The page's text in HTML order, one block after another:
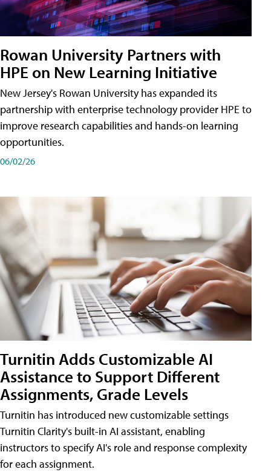
Rowan University Partners with
HPE on New Learning Initiative
New Jersey's Rowan University has expanded its
partnership with enterprise technology provider HPE to
improve research capabilities and hands-on learning
opportunities.
06/02/26
Turnitin Adds Customizable AI
Assistance to Support Different
Assignments, Grade Levels
Turnitin has introduced new customizable settings
Turnitin Clarity's built-in AI assistant, enabling
instructors to specify AI's role and response complexity
for each assignment.